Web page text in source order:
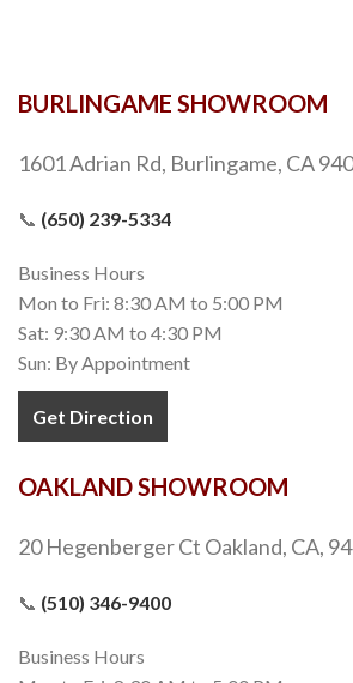
BURLINGAME SHOWROOM
1601 Adrian Rd, Burlingame, CA
📞 (650) 239-5334
Business Hours
Mon to Fri: 8:30 AM to 5:00 PM
Sat: 9:30 AM to 4:30 PM
Sun: By Appointment
Get Direction
OAKLAND SHOWROOM
20 Hegenberger Ct Oakland, CA,
📞 (510) 346-9400
Business Hours